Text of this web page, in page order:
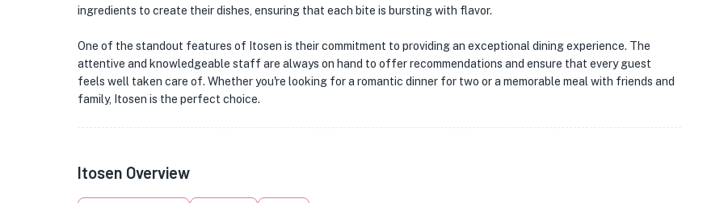
ingredients to create their dishes, ensuring that each bite is bursting with flavor.
One of the standout features of Itosen is their commitment to providing an exceptional dining experience. The
attentive and knowledgeable staff are always on hand to offer recommendations and ensure that every guest
feels well taken care of. Whether you're looking for a romantic dinner for two or a memorable meal with friends and
family, Itosen is the perfect choice.
Itosen Overview